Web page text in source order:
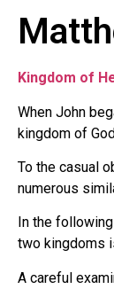
Kingdom of
When John
kingdom of
To the casual
numerous
In the
two kingdoms
A careful